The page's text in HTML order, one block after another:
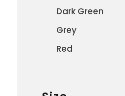
Dark Green
Grey
Red